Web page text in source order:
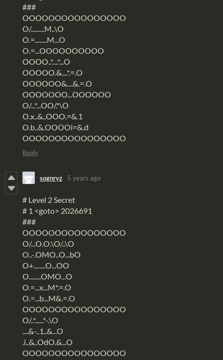
###
OOOOOOOOOOOOOOOO
O/.........M..\O
O.=........M...O
O.=...OOOOOOOOOO
OOOO..*....*...O
OOOOO.&....*.=.O
OOOOOO&....&.=.O
OOOOOOO...OOOOOO
O/...*...OO/.*\O
O.x..&..OOO.=&.1
O.b..&.OOOOi=&.d
OOOOOOOOOOOOOOOO
Reply
sognryz 5 years ago
# Level 2 Secret
# 1 <goto> 2026691
###
OOOOOOOOOOOOOOOO
O/...O.O.\O/..\O
O..-.OMO..O...bO
O+........O...OO
O........OMO...O
O.=...x...M*.=.O
O.=...b...M&.=.O
OOOOOOOOOOOOOOOO
O/..*......*-.\O
....&-..1..&...O
.i..&..OdO.&...O
OOOOOOOOOOOOOOOO